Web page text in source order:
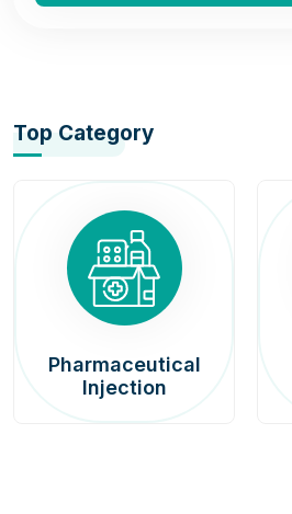
Top Category
Pharmaceutical
Injection